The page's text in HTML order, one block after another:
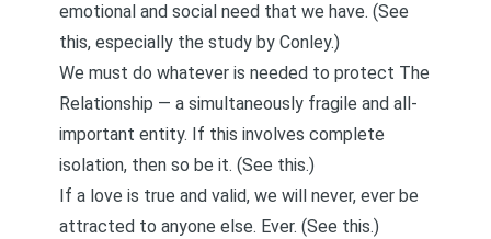
emotional and social need that we have. (See
this, especially the study by Conley.)
We must do whatever is needed to protect The
Relationship — a simultaneously fragile and all-
important entity. If this involves complete
isolation, then so be it. (See this.)
If a love is true and valid, we will never, ever be
attracted to anyone else. Ever. (See this.)